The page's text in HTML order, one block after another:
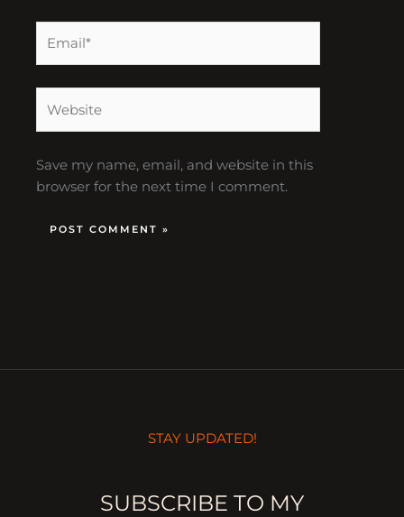
Save my name, email, and website in this
browser for the next time I comment.
STAY UPDATED!
SUBSCRIBE TO MY